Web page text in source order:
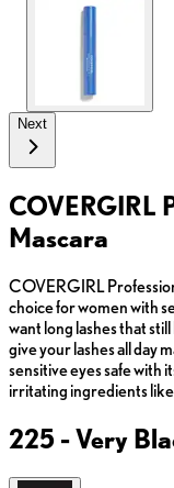
Next
COVERGIRL
Mascara
COVERGIRL
choice for women with
want long lashes that
give your lashes all day
sensitive eyes safe with
irritating ingredients
225 - Very